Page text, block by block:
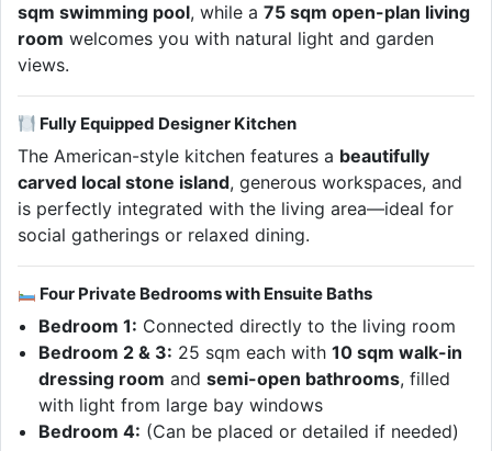
sqm swimming pool, while a 75 sqm open-plan living
room welcomes you with natural light and garden
views.
Fully Equipped Designer Kitchen
The American-style kitchen features a beautifully
carved local stone island, generous workspaces, and
is perfectly integrated with the living area—ideal for
social gatherings or relaxed dining.
Four Private Bedrooms with Ensuite Baths
Bedroom 1: Connected directly to the living room
Bedroom 2 & 3: 25 sqm each with10 sqm walk-in
dressing room andsemi-open bathrooms, filled
with light from large bay windows
Bedroom 4: (Can be placed or detailed if needed)